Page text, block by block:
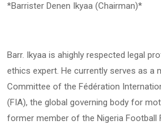
*Barrister Denen Ikyaa (Chairman)*
Barr. Ikyaa is ahighly respected legal
ethics expert. He currently serves as a
Committee of the Fédération
(FIA), the global governing body for
former member of the Nigeria Football